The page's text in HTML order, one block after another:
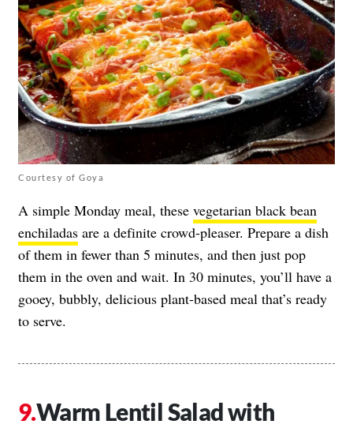
Courtesy of Goya
A simple Monday meal, these vegetarian black bean
enchiladas are a definite crowd-pleaser. Prepare a dish
of them in fewer than 5 minutes, and then just pop
them in the oven and wait. In 30 minutes, you’ll have a
gooey, bubbly, delicious plant-based meal that’s ready
to serve.
Warm Lentil Salad with